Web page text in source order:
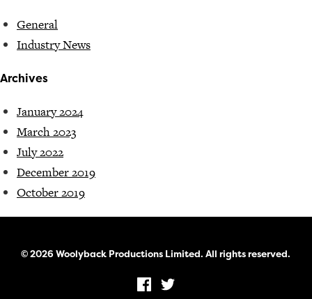
General
Industry News
Archives
January 2024
March 2023
July 2022
December 2019
October 2019
© 2026 Woolyback Productions Limited. All rights reserved.